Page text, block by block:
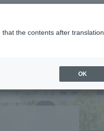
and study abroad
the contents after translation
OK